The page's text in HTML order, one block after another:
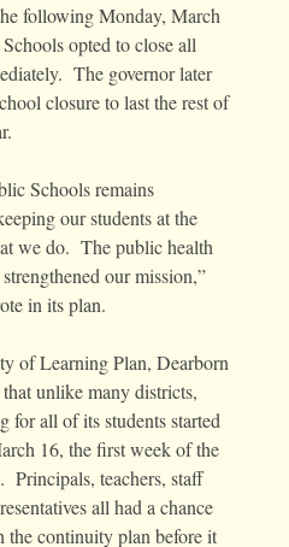
following Monday, March
opted to close all
The governor later
closure to last the rest of
Schools remains
our students at the
we do. The public health
our mission,”
in its plan.
of Learning Plan, Dearborn
unlike many districts,
for all of its students started
16, the first week of the
Principals, teachers, staff
all had a chance
the continuity plan before it